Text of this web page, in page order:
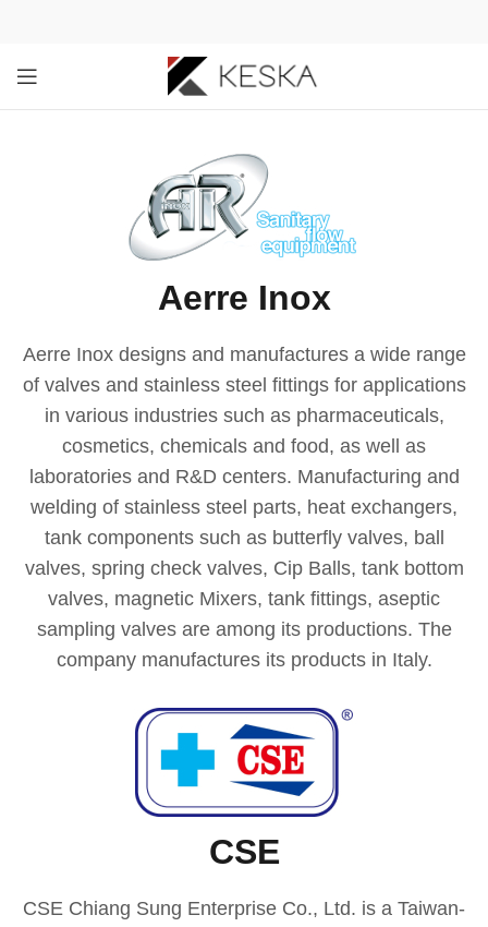
Aerre Inox
Aerre Inox designs and manufactures a wide range
of valves and stainless steel fittings for applications
in various industries such as pharmaceuticals,
cosmetics, chemicals and food, as well as
laboratories and R&D centers. Manufacturing and
welding of stainless steel parts, heat exchangers,
tank components such as butterfly valves, ball
valves, spring check valves, Cip Balls, tank bottom
valves, magnetic Mixers, tank fittings, aseptic
sampling valves are among its productions. The
company manufactures its products in Italy.
CSE
CSE Chiang Sung Enterprise Co., Ltd. is a Taiwan-